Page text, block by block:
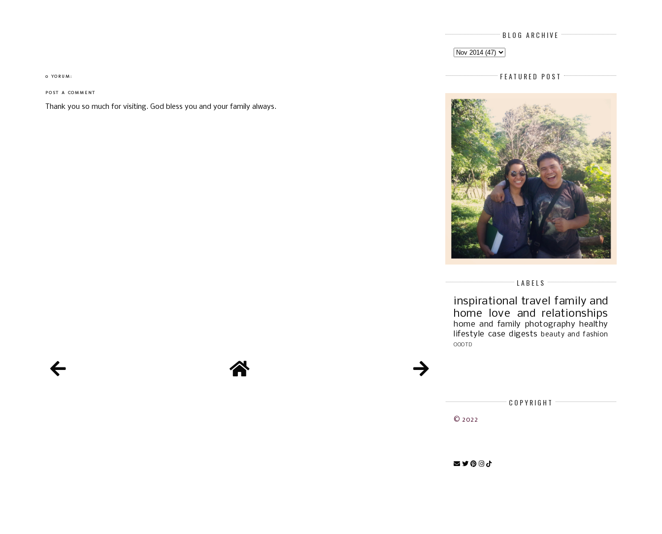
0 YORUM:
POST A COMMENT
Thank you so much for visiting. God bless you and your family always.
BLOG ARCHIVE
FEATURED POST
LABELS
inspirational travel family and
home
love and relationships
home and family photography
healthy
lifestyle case digests beauty and fashion
OOOTD
COPYRIGHT
© 2022